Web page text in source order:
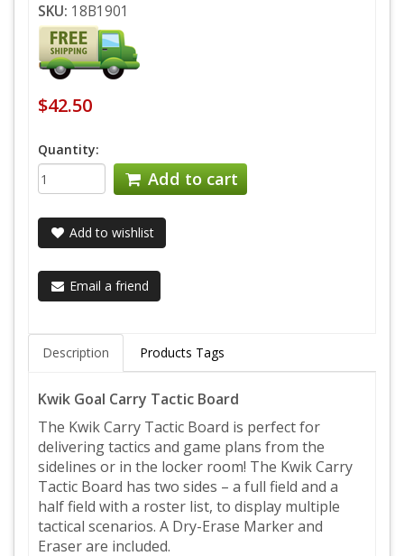
SKU: 18B1901
$42.50
Quantity:
Add to cart
Add to wishlist
Email a friend
Description Products Tags
Kwik Goal Carry Tactic Board
The Kwik Carry Tactic Board is perfect for
delivering tactics and game plans from the
sidelines or in the locker room! The Kwik Carry
Tactic Board has two sides – a full field and a
half field with a roster list, to display multiple
tactical scenarios. A Dry-Erase Marker and
Eraser are included.